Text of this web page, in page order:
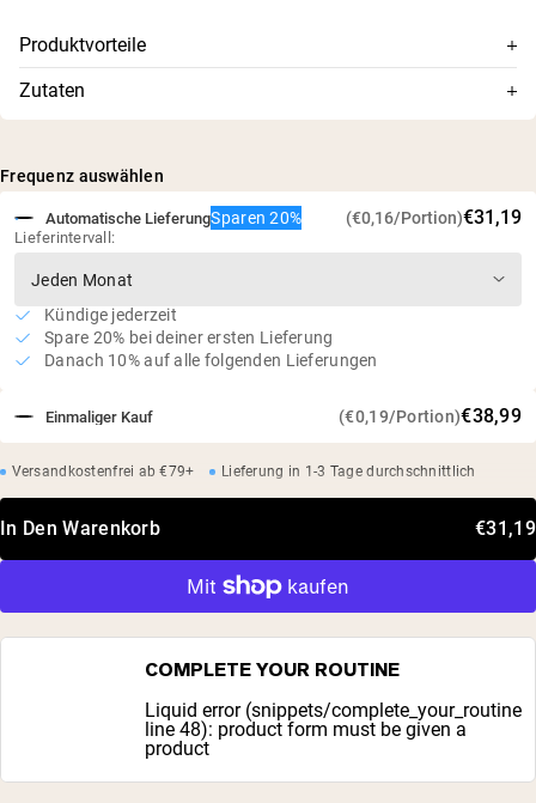
Produktvorteile
Glutamin höchster Qualität, am schnellsten löslich und
Natürlich fermentiert aus pflanzlichen Quellen
Studien haben gezeigt, dass die Supplementierung den
Muskelabbau minimieren und den Proteinstoffwechsel
Vegan, glutenfrei, sojafrei, gentechnikfrei
Keine künstlichen Süßstoffe, Aromen oder Farbstoffe
Unabhängig von Dritten getestet
Zutaten
L-Glutamin
Frequenz auswählen
Einmaliger Kauf (€0,19/Portion)€38,99
Automatische LieferungSparen 20% (€0,16/Portion)€31,19
Lieferintervall:
Kündige jederzeit
Spare 20% bei deiner ersten Lieferung
Danach 10% auf alle folgenden Lieferungen
Versandkostenfrei ab €79+ Lieferung in 1-3 Tage durchschnittlich
In Den Warenkorb €31,19
COMPLETE YOUR ROUTINE
Liquid error (snippets/complete_your_routine
line 48): product form must be given a
product